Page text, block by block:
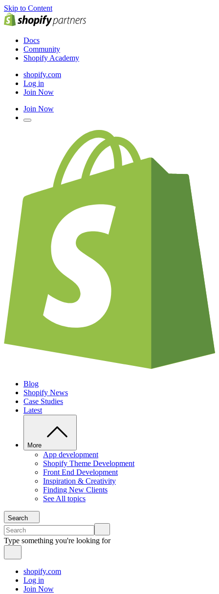
Skip to Content
Docs
Community
Shopify Academy
shopify.com
Log in
Join Now
Join Now
Blog
Shopify News
Case Studies
Latest
More
App development
Shopify Theme Development
Front End Development
Inspiration & Creativity
Finding New Clients
See All topics
Search
Type something you're looking for
shopify.com
Log in
Join Now